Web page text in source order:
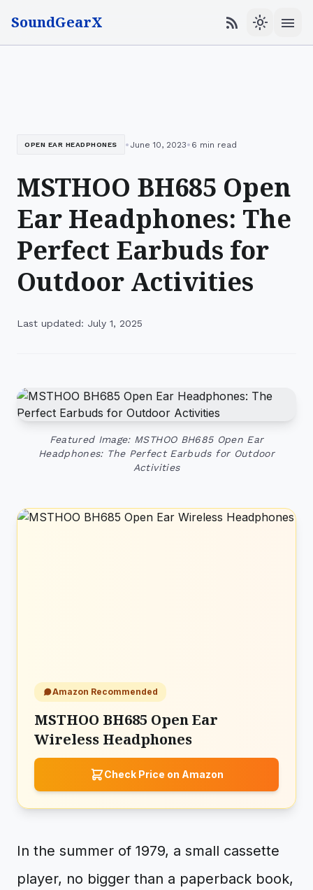
SoundGearX rss_feed light_mode menu
OPEN EAR HEADPHONES • June 10, 2023• 6 min read
MSTHOO BH685 Open
Ear Headphones: The
Perfect Earbuds for
Outdoor Activities
Last updated: July 1, 2025
Featured Image: MSTHOO BH685 Open Ear
Headphones: The Perfect Earbuds for Outdoor
Activities
Amazon Recommended
MSTHOO BH685 Open Ear
Wireless Headphones
Check Price on Amazon
In the summer of 1979, a small cassette
player, no bigger than a paperback book,